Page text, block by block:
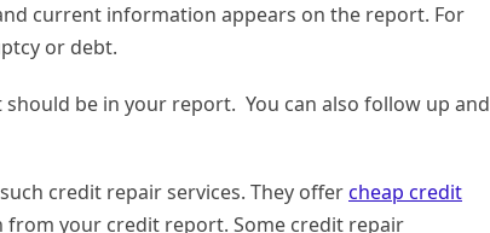
current information appears on the report. For
or debt.
be in your report. You can also follow up and
credit repair services. They offercheap credit
your credit report. Some credit repair